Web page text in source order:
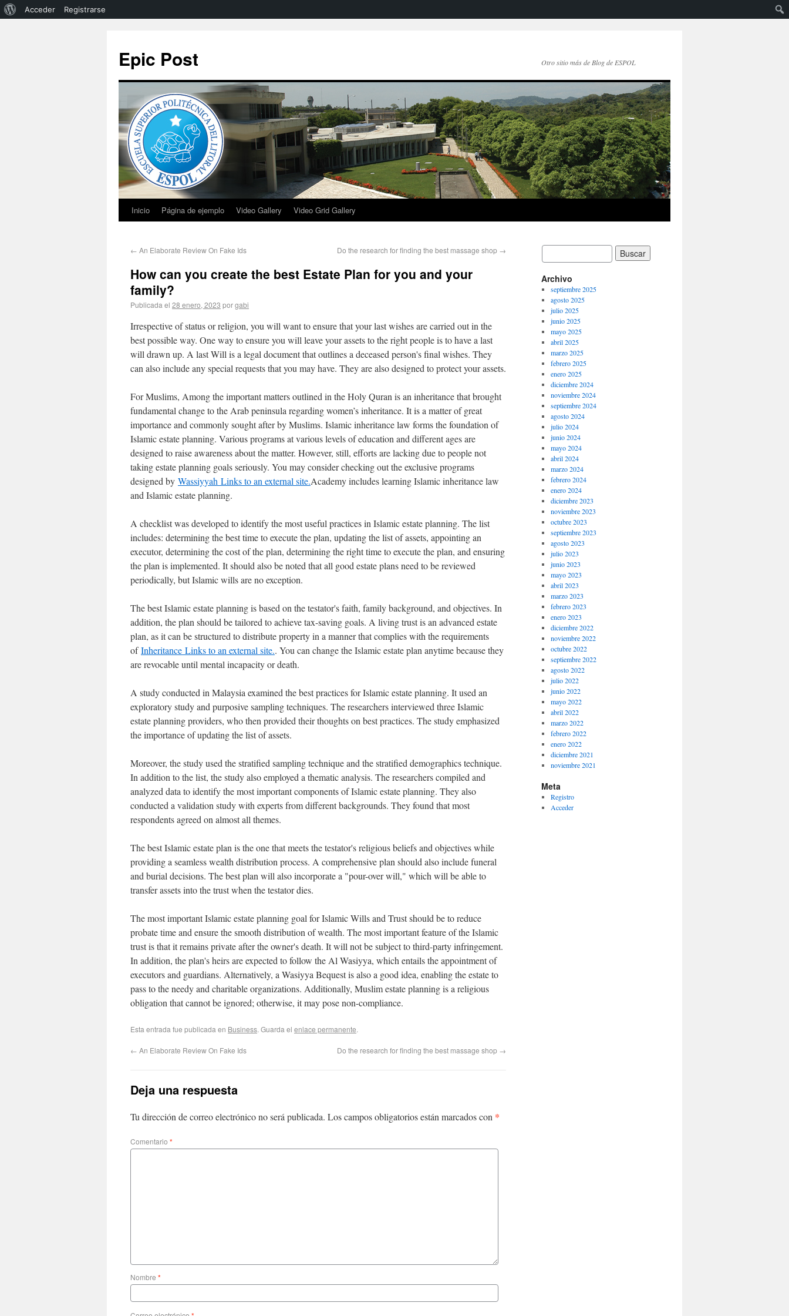
Epic Post Otro sitio más de Blog de ESPOL
Inicio Página de ejemplo Video Gallery Video Grid Gallery
← An Elaborate Review On Fake Ids Do the research for finding the best massage shop →
How can you create the best Estate Plan for you and your
family?
Publicada el 28 enero, 2023 porgabi
Irrespective of status or religion, you will want to ensure that your last wishes are carried out in the
best possible way. One way to ensure you will leave your assets to the right people is to have a last
will drawn up. A last Will is a legal document that outlines a deceased person's final wishes. They
can also include any special requests that you may have. They are also designed to protect your assets.
For Muslims, Among the important matters outlined in the Holy Quran is an inheritance that brought
fundamental change to the Arab peninsula regarding women’s inheritance. It is a matter of great
importance and commonly sought after by Muslims. Islamic inheritance law forms the foundation of
Islamic estate planning. Various programs at various levels of education and different ages are
designed to raise awareness about the matter. However, still, efforts are lacking due to people not
taking estate planning goals seriously. You may consider checking out the exclusive programs
designed by Wassiyyah Links to an external site.Academy includes learning Islamic inheritance law
and Islamic estate planning.
A checklist was developed to identify the most useful practices in Islamic estate planning. The list
includes: determining the best time to execute the plan, updating the list of assets, appointing an
executor, determining the cost of the plan, determining the right time to execute the plan, and ensuring
the plan is implemented. It should also be noted that all good estate plans need to be reviewed
periodically, but Islamic wills are no exception.
The best Islamic estate planning is based on the testator's faith, family background, and objectives. In
addition, the plan should be tailored to achieve tax-saving goals. A living trust is an advanced estate
plan, as it can be structured to distribute property in a manner that complies with the requirements
ofInheritance Links to an external site.. You can change the Islamic estate plan anytime because they
are revocable until mental incapacity or death.
A study conducted in Malaysia examined the best practices for Islamic estate planning. It used an
exploratory study and purposive sampling techniques. The researchers interviewed three Islamic
estate planning providers, who then provided their thoughts on best practices. The study emphasized
the importance of updating the list of assets.
Moreover, the study used the stratified sampling technique and the stratified demographics technique.
In addition to the list, the study also employed a thematic analysis. The researchers compiled and
analyzed data to identify the most important components of Islamic estate planning. They also
conducted a validation study with experts from different backgrounds. They found that most
respondents agreed on almost all themes.
The best Islamic estate plan is the one that meets the testator's religious beliefs and objectives while
providing a seamless wealth distribution process. A comprehensive plan should also include funeral
and burial decisions. The best plan will also incorporate a "pour-over will," which will be able to
transfer assets into the trust when the testator dies.
The most important Islamic estate planning goal for Islamic Wills and Trust should be to reduce
probate time and ensure the smooth distribution of wealth. The most important feature of the Islamic
trust is that it remains private after the owner's death. It will not be subject to third-party infringement.
In addition, the plan's heirs are expected to follow the Al Wasiyya, which entails the appointment of
executors and guardians. Alternatively, a Wasiyya Bequest is also a good idea, enabling the estate to
pass to the needy and charitable organizations. Additionally, Muslim estate planning is a religious
obligation that cannot be ignored; otherwise, it may pose non-compliance.
Esta entrada fue publicada en Business. Guarda el enlace permanente.
← An Elaborate Review On Fake Ids Do the research for finding the best massage shop →
Deja una respuesta
Tu dirección de correo electrónico no será publicada. Los campos obligatorios están marcados con *
Comentario *
Nombre *
Archivo
septiembre 2025
agosto 2025
julio 2025
junio 2025
mayo 2025
abril 2025
marzo 2025
febrero 2025
enero 2025
diciembre 2024
noviembre 2024
septiembre 2024
agosto 2024
julio 2024
junio 2024
mayo 2024
abril 2024
marzo 2024
febrero 2024
enero 2024
diciembre 2023
noviembre 2023
octubre 2023
septiembre 2023
agosto 2023
julio 2023
junio 2023
mayo 2023
abril 2023
marzo 2023
febrero 2023
enero 2023
diciembre 2022
noviembre 2022
octubre 2022
septiembre 2022
agosto 2022
julio 2022
junio 2022
mayo 2022
abril 2022
marzo 2022
febrero 2022
enero 2022
diciembre 2021
noviembre 2021
Meta
Registro
Acceder
Acceder Registrarse